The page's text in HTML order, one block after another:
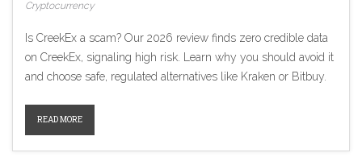
Cryptocurrency
Is CreekEx a scam? Our 2026 review finds zero credible data
on CreekEx, signaling high risk. Learn why you should avoid it
and choose safe, regulated alternatives like Kraken or Bitbuy.
READ MORE